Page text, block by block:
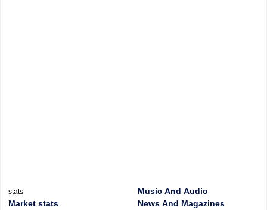
stats
Market stats
Music And Audio
News And Magazines